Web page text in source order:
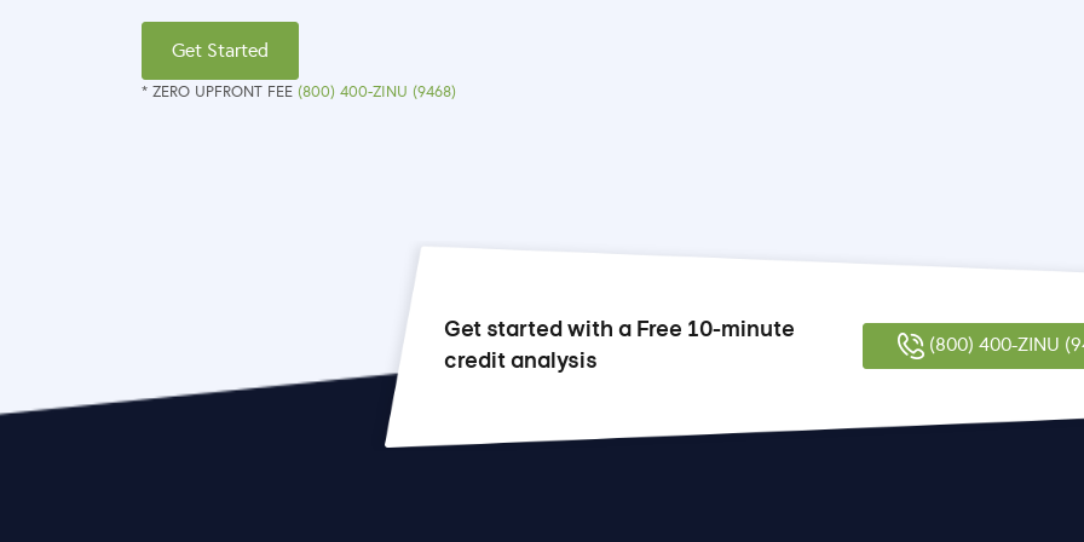
Get Started
* ZERO UPFRONT FEE (800) 400-ZINU (9468)
Get started with a Free 10-minute
credit analysis
(800) 400-ZINU